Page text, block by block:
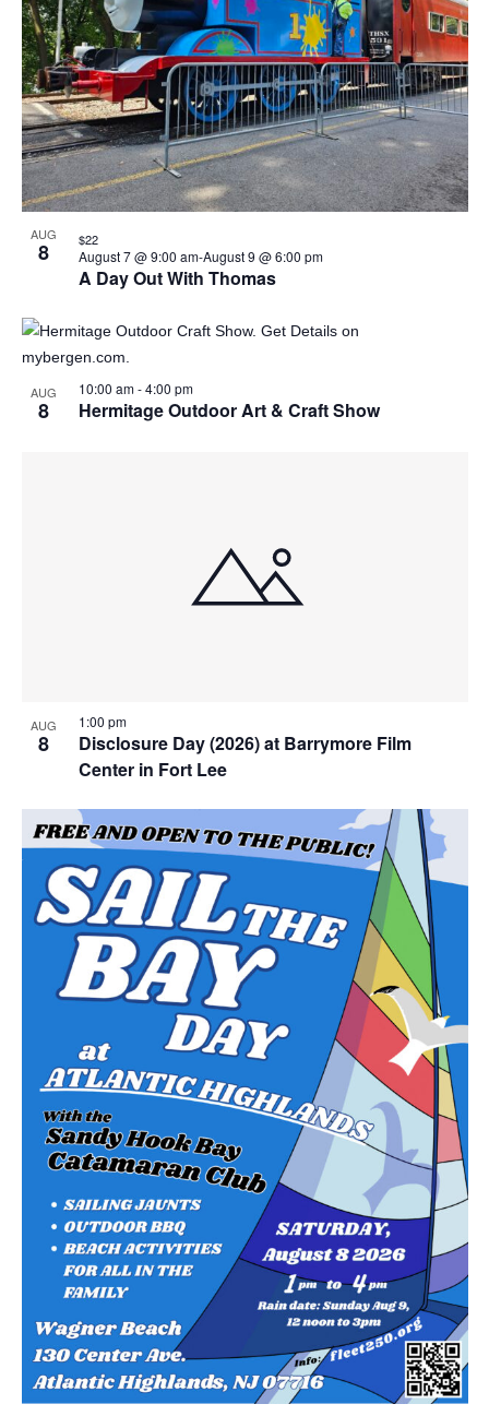
in
Photo
View
AUG
8
A Day Out With Thomas
August 7 @ 9:00 am-August 9 @ 6:00 pm
$22
AUG
8 Hermitage Outdoor Art & Craft Show
10:00 am- 4:00 pm
AUG
8
Disclosure Day (2026) at Barrymore Film
Center in Fort Lee
1:00 pm